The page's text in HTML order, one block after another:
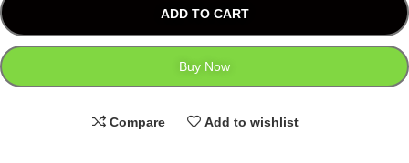
ADD TO CART
Buy Now
Compare Add to wishlist